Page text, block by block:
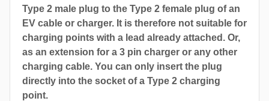
Type 2 male plug to the Type 2 female plug of an
EV cable or charger. It is therefore not suitable for
charging points with a lead already attached. Or,
as an extension for a 3 pin charger or any other
charging cable. You can only insert the plug
directly into the socket of a Type 2 charging
point.